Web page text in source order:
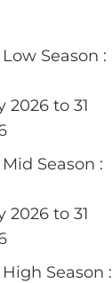
Season :
2026 to 31
Season :
2026 to 31
Season :